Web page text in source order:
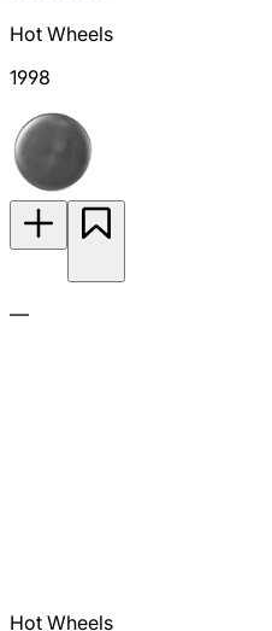
Hot Wheels
1998
—
Hot Wheels